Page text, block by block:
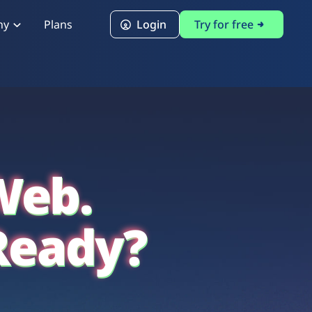
Plans Login Try for free